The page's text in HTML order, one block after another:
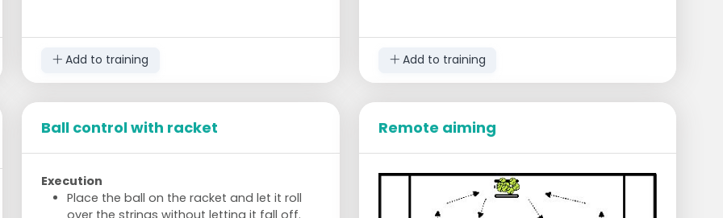
and it bounces twice, the other team
Players move continuously around their
Execution
Start with singles, then progress to
Add to training
at the baseline.
They receive a lower ball on their
backhand or forehand.
Add to training
Ball control with racket
Execution
Place the ball on the racket and let it roll
over the strings without letting it fall off.
Remote aiming